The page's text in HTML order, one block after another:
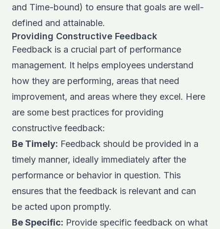
and Time-bound) to ensure that goals are well-
defined and attainable.
Providing Constructive Feedback
Feedback is a crucial part of performance
management. It helps employees understand
how they are performing, areas that need
improvement, and areas where they excel. Here
are some best practices for providing
constructive feedback:
Be Timely: Feedback should be provided in a
timely manner, ideally immediately after the
performance or behavior in question. This
ensures that the feedback is relevant and can
be acted upon promptly.
Be Specific: Provide specific feedback on what